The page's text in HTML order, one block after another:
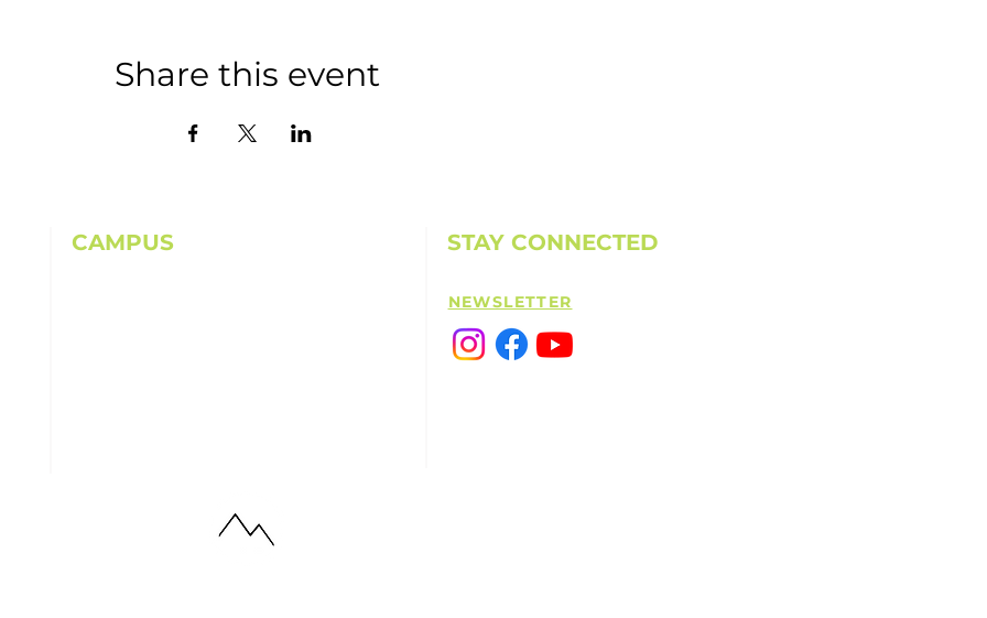
Share this event
CAMPUS STAY CONNECTED
NEWSLETTER